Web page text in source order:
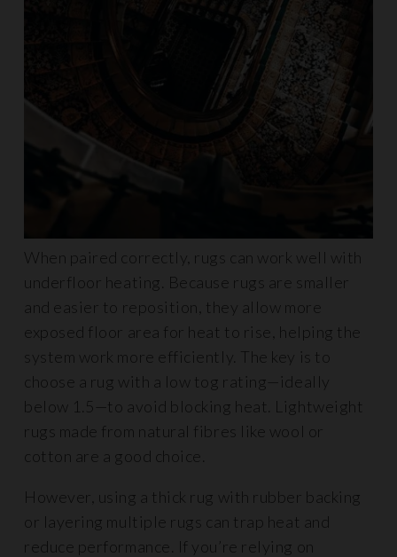
When paired correctly, rugs can work well with
underfloor heating. Because rugs are smaller
and easier to reposition, they allow more
exposed floor area for heat to rise, helping the
system work more efficiently. The key is to
choose a rug with a low tog rating—ideally
below 1.5—to avoid blocking heat. Lightweight
rugs made from natural fibres like wool or
cotton are a good choice.
However, using a thick rug with rubber backing
or layering multiple rugs can trap heat and
reduce performance. If you’re relying on